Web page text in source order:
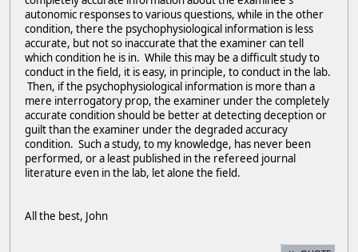
autonomic responses to various questions, while in the other
condition, there the psychophysiological information is less
accurate, but not so inaccurate that the examiner can tell
which condition he is in. While this may be a difficult study to
conduct in the field, it is easy, in principle, to conduct in the lab.
Then, if the psychophysiological information is more than a
mere interrogatory prop, the examiner under the completely
accurate condition should be better at detecting deception or
guilt than the examiner under the degraded accuracy
condition. Such a study, to my knowledge, has never been
performed, or a least published in the refereed journal
literature even in the lab, let alone the field.
All the best, John